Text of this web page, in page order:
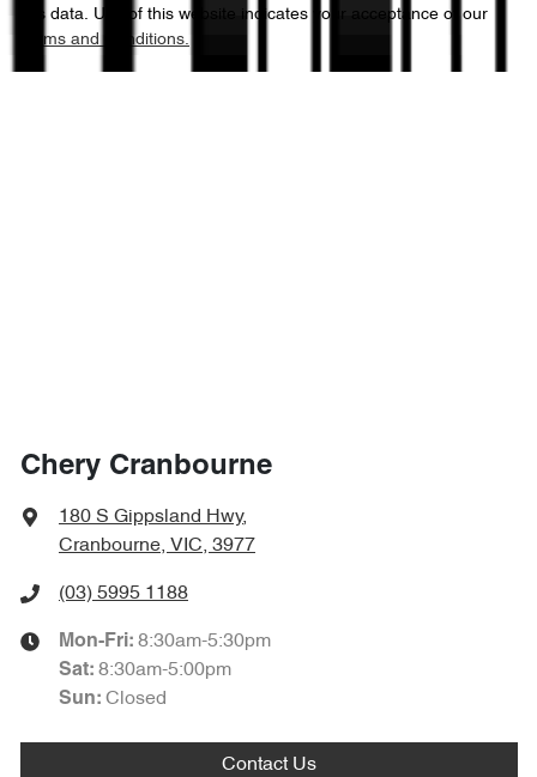
this data. Use of this website indicates your acceptance of our
Terms and Conditions.
Chery Cranbourne
180 S Gippsland Hwy,
Cranbourne, VIC, 3977
(03) 5995 1188
Mon-Fri: 8:30am-5:30pm
Sat: 8:30am-5:00pm
Sun: Closed
Contact Us